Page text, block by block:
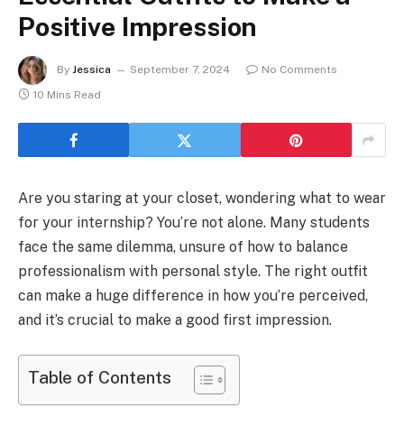
Positive Impression
By Jessica September 7, 2024
No Comments
10 Mins Read
Are you staring at your closet, wondering what to wear
for your internship? You’re not alone. Many students
face the same dilemma, unsure of how to balance
professionalism with personal style. The right outfit
can make a huge difference in how you’re perceived,
and it’s crucial to make a good first impression.
Table of Contents